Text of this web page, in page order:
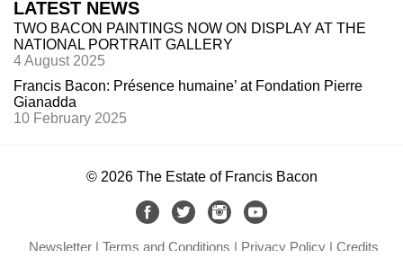
LATEST NEWS
TWO BACON PAINTINGS NOW ON DISPLAY AT THE
NATIONAL PORTRAIT GALLERY
4 August 2025
Francis Bacon: Présence humaine’ at Fondation Pierre
Gianadda
10 February 2025
© 2026 The Estate of Francis Bacon
Newsletter Terms and Conditions Privacy Policy Credits